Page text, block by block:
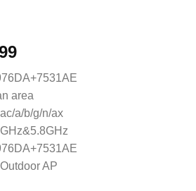
Current
is:
$296.99.
area
a/b/g/n/ax
AP